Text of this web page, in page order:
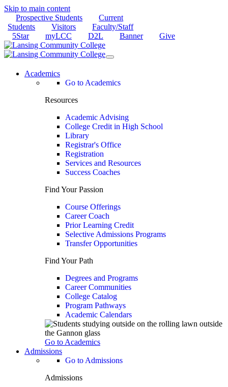
Skip to main content
Prospective Students
Current
Students
Visitors
Faculty/Staff
5Star
myLCC D2L Banner Give
Academics
Go to Academics
Resources
Academic Advising
College Credit in High School
Library
Registrar's Office
Registration
Services and Resources
Success Coaches
Find Your Passion
Course Offerings
Career Coach
Prior Learning Credit
Selective Admissions Programs
Transfer Opportunities
Find Your Path
Degrees and Programs
Career Communities
College Catalog
Program Pathways
Academic Calendars
Go to Academics
Admissions
Go to Admissions
Admissions